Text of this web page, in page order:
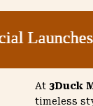
At 3Duck
timeless